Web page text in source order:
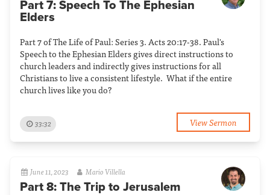
Part 7: Speech To The Ephesian
Elders
Part 7 of The Life of Paul: Series 3. Acts 20:17-38. Paul's
Speech to the Ephesian Elders gives direct instructions to
church leaders and indirectly gives instructions for all
Christians to live a consistent lifestyle. What if the entire
church lives like you do?
33:32 View Sermon
June 11, 2023 Mario Villella
Part 8: The Trip to Jerusalem